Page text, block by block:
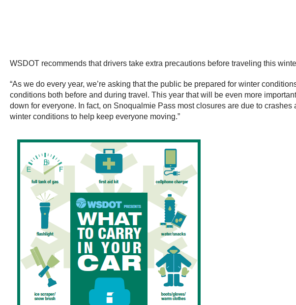
WSDOT recommends that drivers take extra precautions before traveling this
“As we do every year, we’re asking that the public be prepared for winter
conditions both before and during travel. This year that will be even more
down for everyone. In fact, on Snoqualmie Pass most closures are due to
winter conditions to help keep everyone moving.”